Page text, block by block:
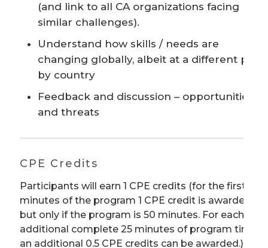
(and link to all CA organizations facing
similar challenges).
Understand how skills / needs are
changing globally, albeit at a different pace
by country
Feedback and discussion – opportunities
and threats
CPE Credits
Participants will earn 1 CPE credits (for the first 50
minutes of the program 1 CPE credit is awarded
but only if the program is 50 minutes. For each
additional complete 25 minutes of program time
an additional 0.5 CPE credits can be awarded.) We